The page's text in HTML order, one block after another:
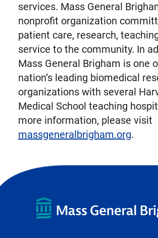
services. Mass General
nonprofit organization
patient care, research,
service to the community. In
Mass General Brigham is one
nation’s leading biomedical
organizations with several
Medical School teaching
more information, please visit
massgeneralbrigham.org.